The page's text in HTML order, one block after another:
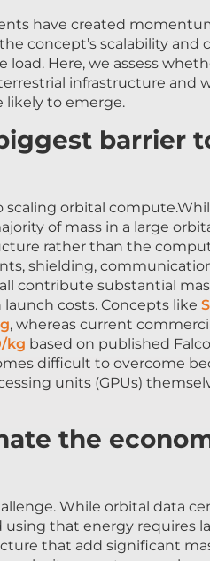
concept’s scalability and
Here, we assess
infrastructure and
likely to emerge.
barrier to
of mass in a large
rather than the
shielding,
substantial
costs. Concepts like
, whereas current
kgbased on published
difficult to overcome
units (GPUs)
the
that energy requires
that add significant
as systems scale.